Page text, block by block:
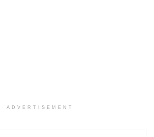
ADVERTISEMENT